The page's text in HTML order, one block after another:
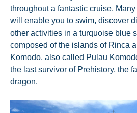
throughout a fantastic cruise.
will enable you to swim, discover
other activities in a turquoise blue
composed of the islands of Rinca
Komodo, also called Pulau
the last survivor of Prehistory, the
dragon.